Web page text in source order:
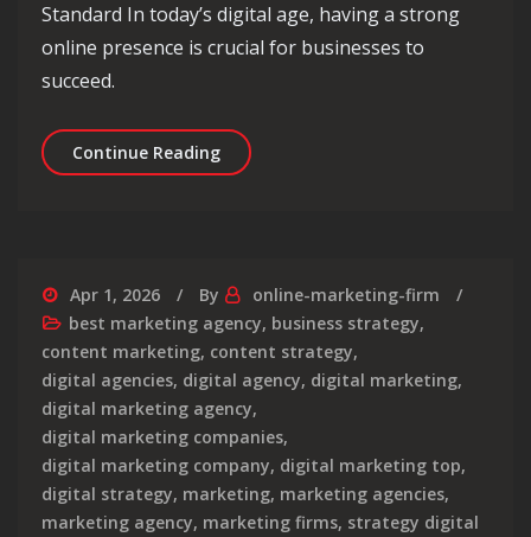
Standard In today’s digital age, having a strong
online presence is crucial for businesses to
succeed.
Continue ReadingExploring the Best Digital Marketing
Apr 1, 2026 By
online-marketing-firm
best marketing agency, business strategy,
content marketing, content strategy,
digital agencies, digital agency, digital marketing,
digital marketing agency,
digital marketing companies,
digital marketing company, digital marketing top,
digital strategy, marketing, marketing agencies,
marketing agency, marketing firms, strategy digital